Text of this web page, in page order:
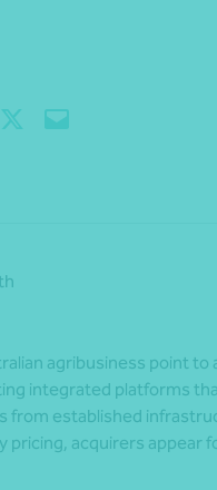
agribusiness point to
integrated platforms
from established
acquirers appear